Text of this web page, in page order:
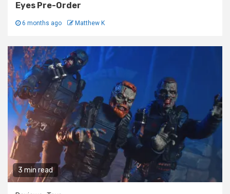
Eyes Pre-Order
6 months ago Matthew K
3 min read